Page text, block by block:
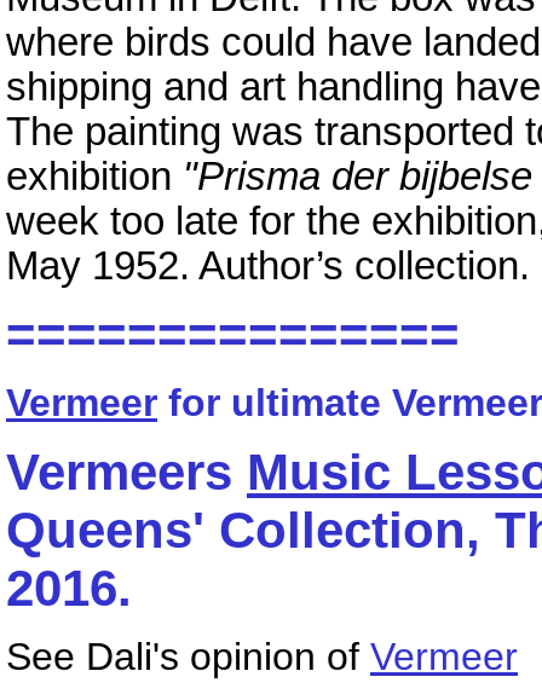
where birds could have
shipping and art handling
The painting was transported
exhibition "Prisma der
week too late for the
May 1952. Author’s collection.
===============
Vermeer for ultimate
Vermeers Music
Queens' Collection,
2016.
See Dali's opinion of Vermeer